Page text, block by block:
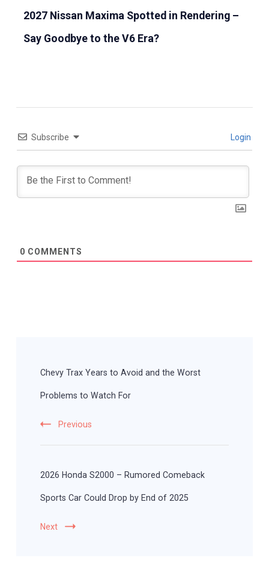
2027 Nissan Maxima Spotted in Rendering –
Say Goodbye to the V6 Era?
Subscribe Login
0 COMMENTS
Chevy Trax Years to Avoid and the Worst
Problems to Watch For
Previous
2026 Honda S2000 – Rumored Comeback
Sports Car Could Drop by End of 2025
Next